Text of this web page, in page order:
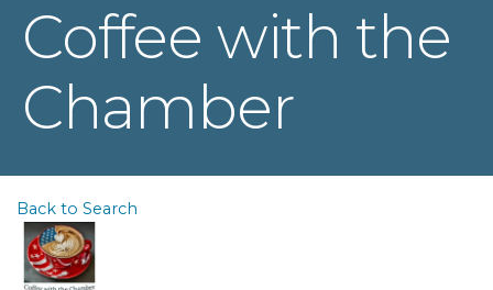
Coffee with the
Chamber
Back to Search